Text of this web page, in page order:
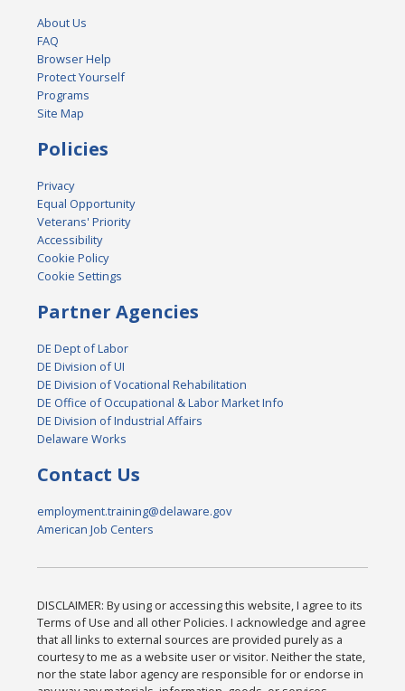
About Us
FAQ
Browser Help
Protect Yourself
Programs
Site Map
Policies
Privacy
Equal Opportunity
Veterans' Priority
Accessibility
Cookie Policy
Cookie Settings
Partner Agencies
DE Dept of Labor
DE Division of UI
DE Division of Vocational Rehabilitation
DE Office of Occupational & Labor Market Info
DE Division of Industrial Affairs
Delaware Works
Contact Us
employment.training@delaware.gov
American Job Centers
DISCLAIMER: By using or accessing this website, I agree to its
Terms of Use and all other Policies. I acknowledge and agree
that all links to external sources are provided purely as a
courtesy to me as a website user or visitor. Neither the state,
nor the state labor agency are responsible for or endorse in